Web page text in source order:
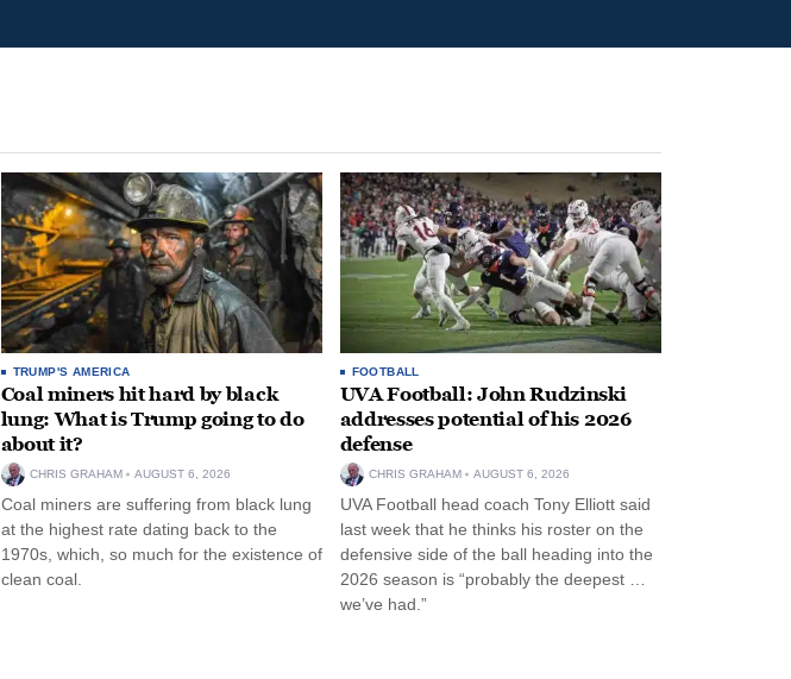
TRUMP'S AMERICA
Coal miners hit hard by black
lung: What is Trump going to do
about it?
CHRIS GRAHAM AUGUST 6, 2026
Coal miners are suffering from black lung
at the highest rate dating back to the
1970s, which, so much for the existence of
clean coal.
FOOTBALL
UVA Football: John Rudzinski
addresses potential of his 2026
defense
CHRIS GRAHAM AUGUST 6, 2026
UVA Football head coach Tony Elliott said
last week that he thinks his roster on the
defensive side of the ball heading into the
2026 season is “probably the deepest …
we’ve had.”